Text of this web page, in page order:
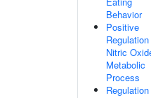
Behavior
Positive
Nitric
Metabolic
Process